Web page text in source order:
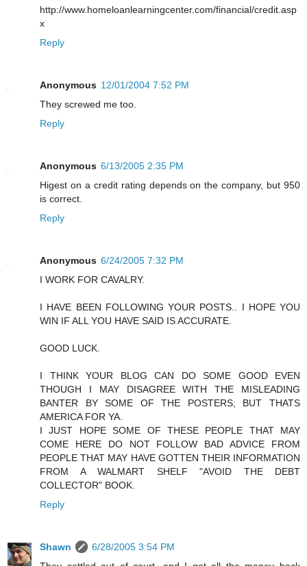
http://www.homeloanlearningcenter.com/financial/credit.asp
x
Reply
Anonymous 12/01/2004 7:52 PM
They screwed me too.
Reply
Anonymous 6/13/2005 2:35 PM
Higest on a credit rating depends on the company, but 950
is correct.
Reply
Anonymous 6/24/2005 7:32 PM
I WORK FOR CAVALRY.
I HAVE BEEN FOLLOWING YOUR POSTS.. I HOPE YOU
WIN IF ALL YOU HAVE SAID IS ACCURATE.
GOOD LUCK.
I THINK YOUR BLOG CAN DO SOME GOOD EVEN
THOUGH I MAY DISAGREE WITH THE MISLEADING
BANTER BY SOME OF THE POSTERS; BUT THATS
AMERICA FOR YA.
I JUST HOPE SOME OF THESE PEOPLE THAT MAY
COME HERE DO NOT FOLLOW BAD ADVICE FROM
PEOPLE THAT MAY HAVE GOTTEN THEIR INFORMATION
FROM A WALMART SHELF "AVOID THE DEBT
COLLECTOR" BOOK.
Reply
Shawn
6/28/2005 3:54 PM